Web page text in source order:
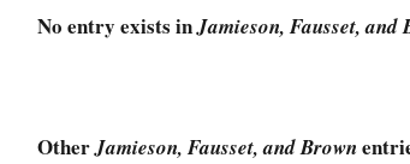
No entry exists inJamieson, Fausset, and
OtherJamieson, Fausset, and Brown